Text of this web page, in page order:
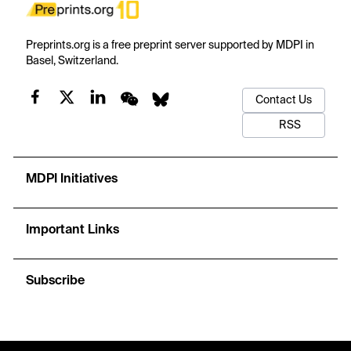
Preprints.org is a free preprint server supported by MDPI in
Basel, Switzerland.
Contact Us
RSS
MDPI Initiatives
Important Links
Subscribe